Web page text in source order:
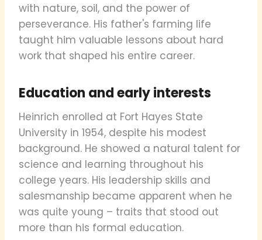
with nature, soil, and the power of
perseverance. His father's farming life
taught him valuable lessons about hard
work that shaped his entire career.
Education and early interests
Heinrich enrolled at Fort Hayes State
University in 1954, despite his modest
background. He showed a natural talent for
science and learning throughout his
college years. His leadership skills and
salesmanship became apparent when he
was quite young – traits that stood out
more than his formal education.